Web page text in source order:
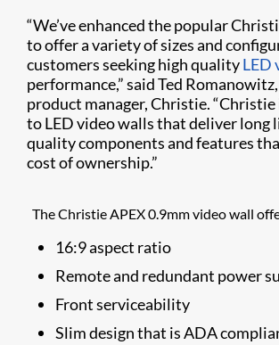
“We’ve enhanced the popular
to offer a variety of sizes and
customers seeking high qualityLED
performance,” said Ted
product manager, Christie.
to LED video walls that deliver long
quality components and features
cost of ownership.”
The Christie APEX 0.9mm video wall
16:9 aspect ratio
Remote and redundant power
Front serviceability
Slim design that is ADA